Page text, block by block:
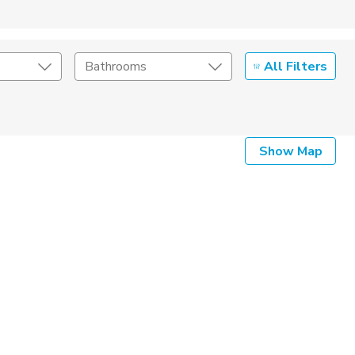
Bathrooms All Filters
Show Map